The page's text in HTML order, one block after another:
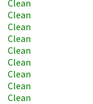
Clean
Clean
Clean
Clean
Clean
Clean
Clean
Clean
Clean